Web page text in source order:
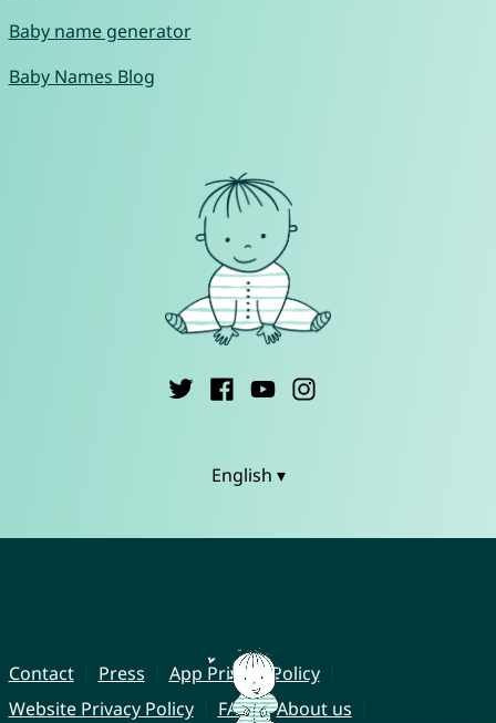
Baby name generator
Baby Names Blog
English ▾
Contact Press
App Privacy Policy
Website Privacy Policy
FAQ
About us